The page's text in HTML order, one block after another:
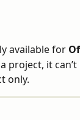
available for
project, it
only.